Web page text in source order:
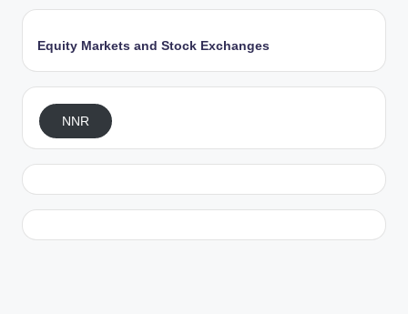
Equity Markets and Stock Exchanges
NNR